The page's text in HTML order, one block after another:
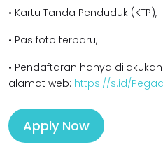
• Kartu Tanda Penduduk (KTP),
• Pas foto terbaru,
• Pendaftaran hanya
alamat web: https://s.id/
Apply Now